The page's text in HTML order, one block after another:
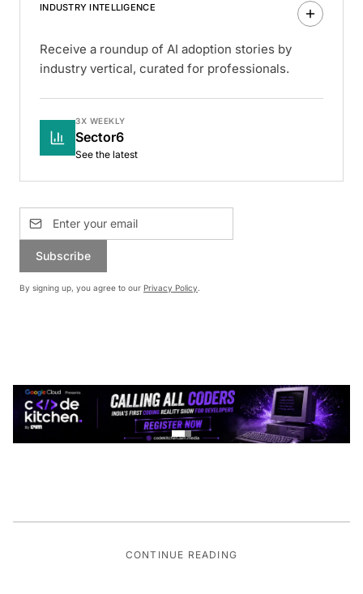
INDUSTRY INTELLIGENCE
Receive a roundup of AI adoption stories by
industry vertical, curated for professionals.
3X WEEKLY
Sector6
See the latest
Subscribe
By signing up, you agree to our Privacy Policy.
CONTINUE READING